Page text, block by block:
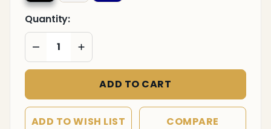
Quantity:
DECREASE QUANTITY OF UNDEFINED
INCREASE QUANTITY OF UNDEFINED
ADD TO CART
ADD TO WISH LIST COMPARE